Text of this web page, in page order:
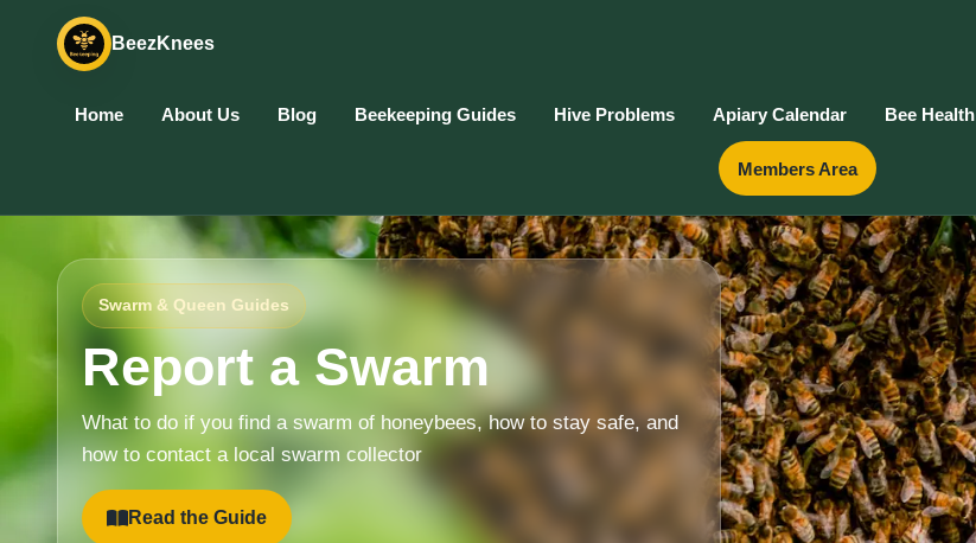
BeezKnees
Home About Us Blog Beekeeping Guides Hive Problems Apiary Calendar Bee Health
Members Area
Swarm & Queen Guides
Report a Swarm
What to do if you find a swarm of honeybees, how to stay safe, and
how to contact a local swarm collector
Read the Guide